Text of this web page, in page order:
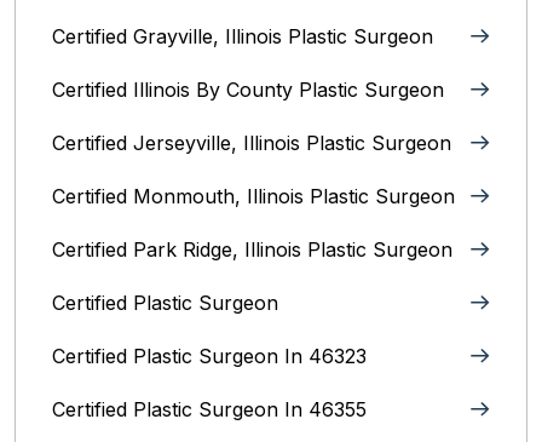
Certified Grayville, Illinois Plastic Surgeon
Certified Illinois By County‎ Plastic Surgeon
Certified Jerseyville, Illinois‎ Plastic Surgeon
Certified Monmouth, Illinois Plastic Surgeon
Certified Park Ridge, Illinois Plastic Surgeon
Certified Plastic Surgeon
Certified Plastic Surgeon In 46323
Certified Plastic Surgeon In 46355